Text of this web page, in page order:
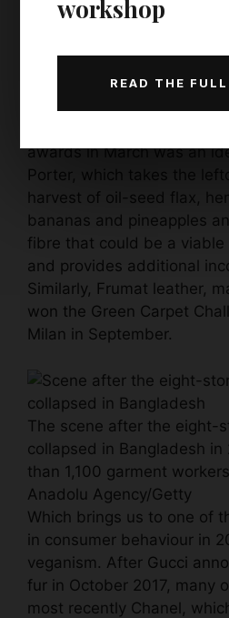
industry is growing by 10%
Increasingly, the focus
making new textiles from
awards in March was an
Porter, which takes the
harvest of oil-seed flax,
bananas and pineapples
fibre that could be a
and provides additional
Similarly, Frumat leather,
won the Green Carpet
Milan in September.
The scene after the eight-
collapsed in Bangladesh in
than 1,100 garment
Anadolu Agency/Getty
Which brings us to one of
in consumer behaviour in
veganism. After Gucci
fur in October 2017, many
most recently Chanel,
workshop
READ THE